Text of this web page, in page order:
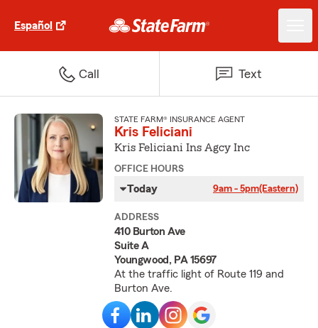
Español
Call Text
STATE FARM® INSURANCE AGENT
Kris Feliciani
Kris Feliciani Ins Agcy Inc
OFFICE HOURS
Today 9am - 5pm(Eastern)
ADDRESS
410 Burton Ave
Suite A
Youngwood, PA 15697
At the traffic light of Route 119 and
Burton Ave.